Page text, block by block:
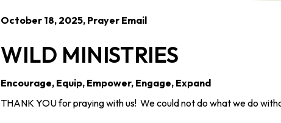
October 18, 2025, Prayer Email
WILD MINISTRIES
Encourage, Equip, Empower, Engage, Expand
THANK YOU for praying with us! We could not do what we do